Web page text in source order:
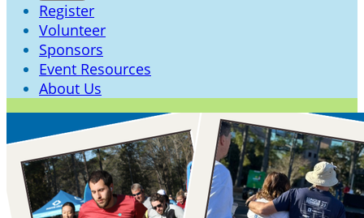
Register
Volunteer
Sponsors
Event Resources
About Us